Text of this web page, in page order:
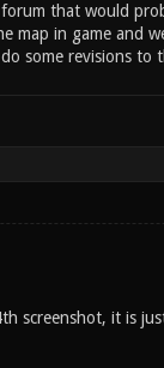
that would
in game and
some revisions to
screenshot, it is